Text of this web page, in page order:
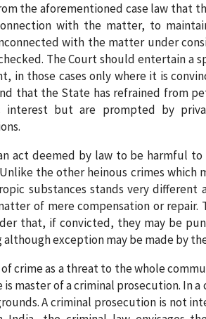
the aforementioned case law that
with the matter, to
with the matter under
The Court should entertain a
in those cases only where it is
that the State has refrained from
interest but are prompted by
act deemed by law to be harmful
the other heinous crimes
substances stands very
of mere compensation or
that, if convicted, they may be
although exception may be made by
crime as a threat to the whole
is master of a criminal prosecution. In
A criminal prosecution is not